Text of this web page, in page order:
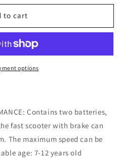
to cart
options
Contains two batteries,
fast scooter with brake can
The maximum speed can be
age: 7-12 years old